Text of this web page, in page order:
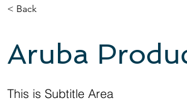
< Back
Aruba
This is Subtitle Area